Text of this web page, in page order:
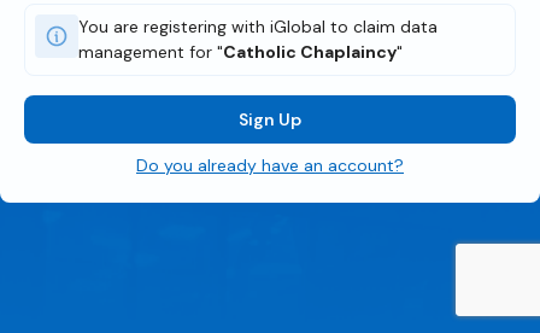
You are registering with iGlobal to claim data
management for "Catholic Chaplaincy"
Sign Up
Do you already have an account?